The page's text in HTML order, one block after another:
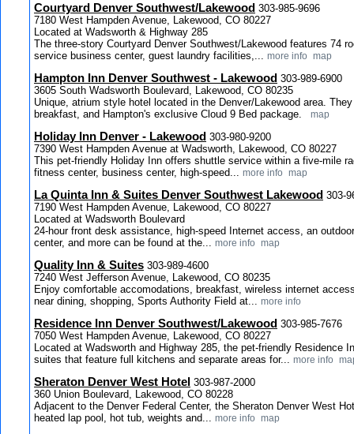
Courtyard Denver Southwest/Lakewood 303-985-9696
7180 West Hampden Avenue, Lakewood, CO 80227
Located at Wadsworth & Highway 285
The three-story Courtyard Denver Southwest/Lakewood features 74
service business center, guest laundry facilities,... more info map
Hampton Inn Denver Southwest - Lakewood 303-989-6900
3605 South Wadsworth Boulevard, Lakewood, CO 80235
Unique, atrium style hotel located in the Denver/Lakewood area.
breakfast, and Hampton's exclusive Cloud 9 Bed package.
map
Holiday Inn Denver - Lakewood 303-980-9200
7390 West Hampden Avenue at Wadsworth, Lakewood, CO 80227
This pet-friendly Holiday Inn offers shuttle service within a five-mile
fitness center, business center, high-speed... more info map
La Quinta Inn & Suites Denver Southwest Lakewood 303-
7190 West Hampden Avenue, Lakewood, CO 80227
Located at Wadsworth Boulevard
24-hour front desk assistance, high-speed Internet access, an
center, and more can be found at the... more info map
Quality Inn & Suites 303-989-4600
7240 West Jefferson Avenue, Lakewood, CO 80235
Enjoy comfortable accomodations, breakfast, wireless internet
near dining, shopping, Sports Authority Field at... more info
Residence Inn Denver Southwest/Lakewood 303-985-7676
7050 West Hampden Avenue, Lakewood, CO 80227
Located at Wadsworth and Highway 285, the pet-friendly Residence
suites that feature full kitchens and separate areas for... more info
Sheraton Denver West Hotel 303-987-2000
360 Union Boulevard, Lakewood, CO 80228
Adjacent to the Denver Federal Center, the Sheraton Denver West
heated lap pool, hot tub, weights and... more info map